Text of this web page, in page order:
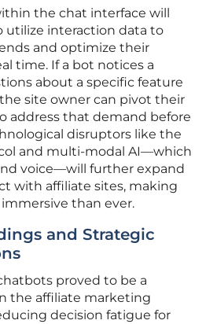
the chat interface will
utilize interaction data to
and optimize their
time. If a bot notices a
about a specific feature
site owner can pivot their
address that demand before
disruptors like the
and multi-modal AI—which
voice—will further expand
with affiliate sites, making
than ever.
and Strategic
proved to be a
the affiliate marketing
decision fatigue for